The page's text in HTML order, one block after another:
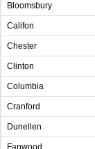
Bloomsbury
Califon
Chester
Clinton
Columbia
Cranford
Dunellen
Fanwood